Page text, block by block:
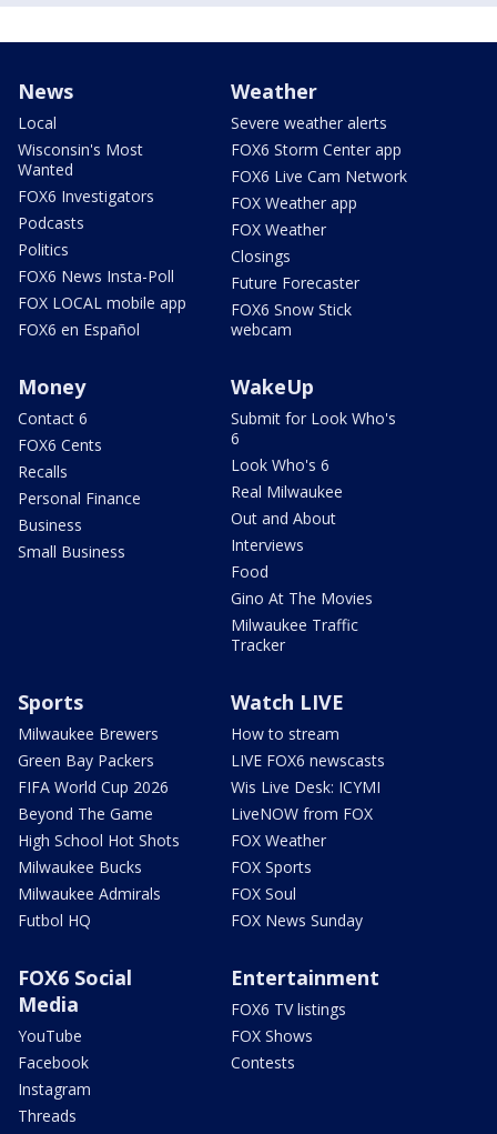
News
Local
Wisconsin's Most
Wanted
FOX6 Investigators
Podcasts
Politics
FOX6 News Insta-Poll
FOX LOCAL mobile app
FOX6 en Español
Weather
Severe weather alerts
FOX6 Storm Center app
FOX6 Live Cam Network
FOX Weather app
FOX Weather
Closings
Future Forecaster
FOX6 Snow Stick
webcam
Money
Contact 6
FOX6 Cents
Recalls
Personal Finance
Business
Small Business
WakeUp
Submit for Look Who's
6
Look Who's 6
Real Milwaukee
Out and About
Interviews
Food
Gino At The Movies
Milwaukee Traffic
Tracker
Sports
Milwaukee Brewers
Green Bay Packers
FIFA World Cup 2026
Beyond The Game
High School Hot Shots
Milwaukee Bucks
Milwaukee Admirals
Futbol HQ
Watch LIVE
How to stream
LIVE FOX6 newscasts
Wis Live Desk: ICYMI
LiveNOW from FOX
FOX Weather
FOX Sports
FOX Soul
FOX News Sunday
FOX6 Social
Media
YouTube
Facebook
Instagram
Threads
Entertainment
FOX6 TV listings
FOX Shows
Contests